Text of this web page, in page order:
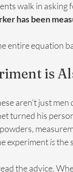
walk in asking
has been
entire equation
is
aren't just
turned his
experiment is the
the advice.